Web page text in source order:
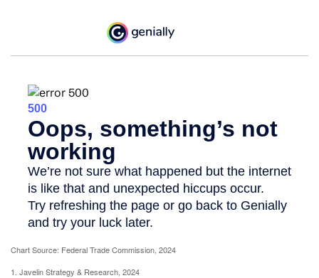
Chart Source: Federal Trade Commission, 2024
1. Javelin Strategy & Research, 2024